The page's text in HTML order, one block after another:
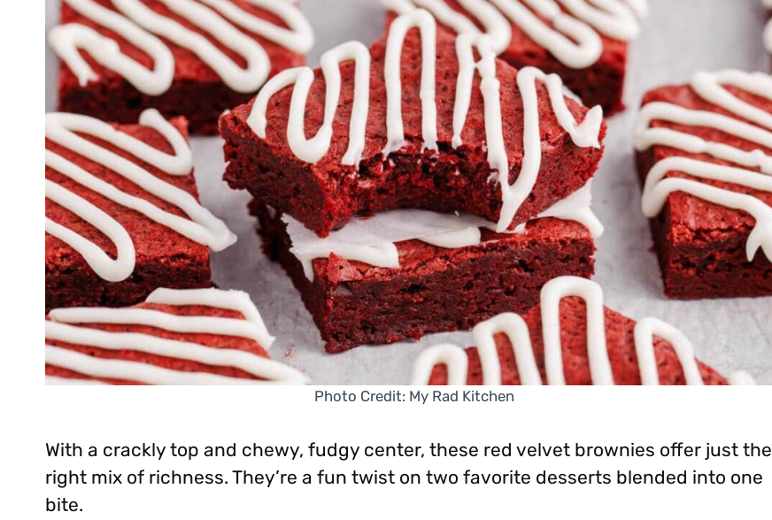
Photo Credit: My Rad Kitchen
With a crackly top and chewy, fudgy center, these red velvet brownies offer just the
right mix of richness. They’re a fun twist on two favorite desserts blended into one
bite.